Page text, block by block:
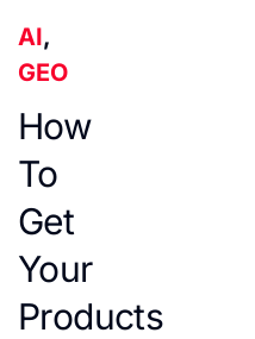
AI,
GEO
How
To
Get
Your
Products